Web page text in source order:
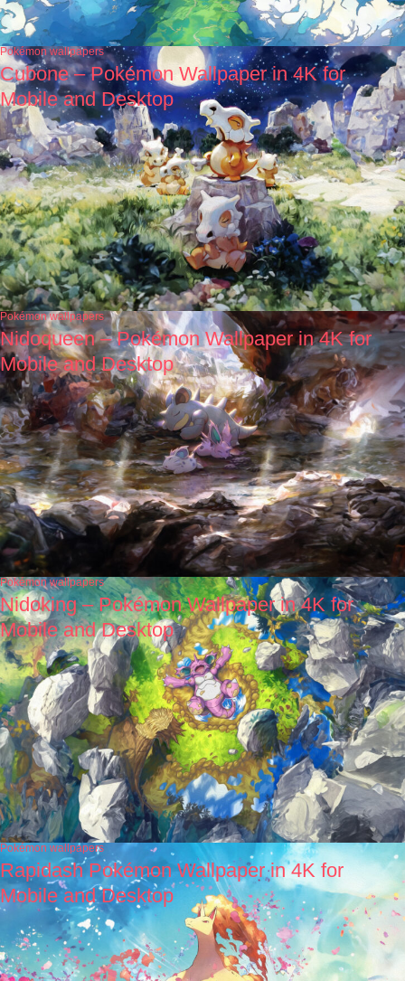
Pokémon wallpapers
Cubone – Pokémon Wallpaper in 4K for
Mobile and Desktop
Pokémon wallpapers
Nidoqueen – Pokémon Wallpaper in 4K for
Mobile and Desktop
Pokémon wallpapers
Nidoking – Pokémon Wallpaper in 4K for
Mobile and Desktop
Pokémon wallpapers
Rapidash Pokémon Wallpaper in 4K for
Mobile and Desktop